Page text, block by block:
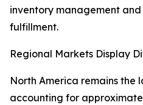
inventory management
fulfillment.
Regional Markets Display
North America remains the
accounting for